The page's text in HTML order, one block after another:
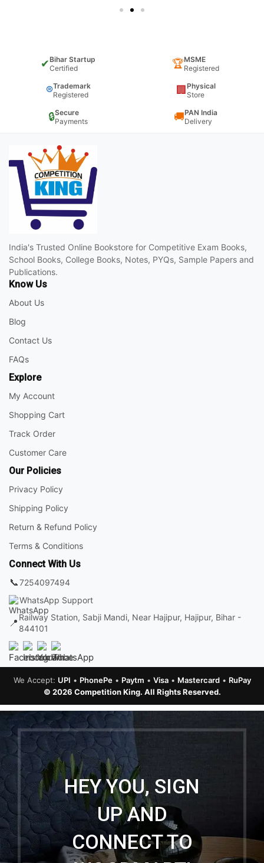
✔Bihar Startup
Certified
🏆MSME
Registered
®Trademark
Registered
🏢 Physical
Store
🔒Secure
Payments
🚚PAN India
Delivery
India's Trusted Online Bookstore for Competitive Exam Books,
School Books, College Books, Notes, PYQs, Sample Papers and
Publications.
Know Us
About Us
Blog
Contact Us
FAQs
Explore
My Account
Shopping Cart
Track Order
Customer Care
Our Policies
Privacy Policy
Shipping Policy
Return & Refund Policy
Terms & Conditions
Connect With Us
📞7254097494
WhatsApp Support
📍 Railway Station, Sabji Mandi, Near Hajipur, Hajipur, Bihar -
844101
© 2026 Competition King. All Rights Reserved.
We Accept: UPI • PhonePe• Paytm • Visa• Mastercard• RuPay
HEY YOU, SIGN
UP AND
CONNECT TO